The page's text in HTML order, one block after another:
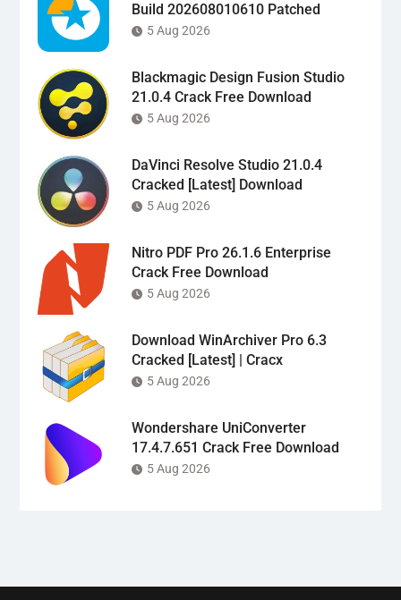
Build 202608010610 Patched
5 Aug 2026
Blackmagic Design Fusion Studio
21.0.4 Crack Free Download
5 Aug 2026
DaVinci Resolve Studio 21.0.4
Cracked [Latest] Download
5 Aug 2026
Nitro PDF Pro 26.1.6 Enterprise
Crack Free Download
5 Aug 2026
Download WinArchiver Pro 6.3
Cracked [Latest] | Cracx
5 Aug 2026
Wondershare UniConverter
17.4.7.651 Crack Free Download
5 Aug 2026